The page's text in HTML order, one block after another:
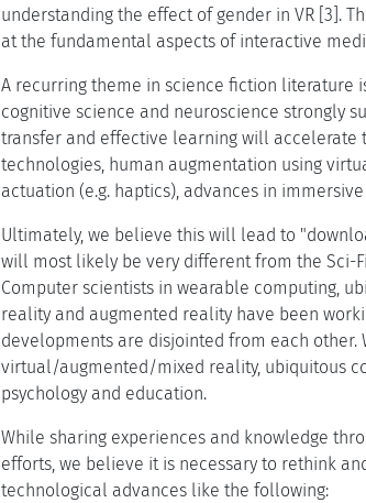
understanding the effect of gender in VR [3].
at the fundamental aspects of interactive
A recurring theme in science fiction literature
cognitive science and neuroscience strongly
transfer and effective learning will accelerate
technologies, human augmentation using
actuation (e.g. haptics), advances in
Ultimately, we believe this will lead to
will most likely be very different from the Sci-
Computer scientists in wearable computing,
reality and augmented reality have been
developments are disjointed from each
virtual/augmented/mixed reality, ubiquitous
psychology and education.
While sharing experiences and knowledge
efforts, we believe it is necessary to rethink
technological advances like the following: